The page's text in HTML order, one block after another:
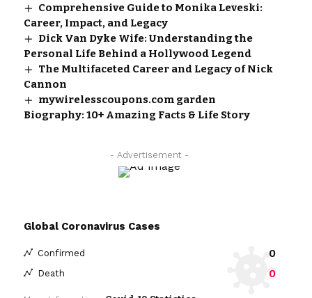
Comprehensive Guide to Monika Leveski:
Career, Impact, and Legacy
Dick Van Dyke Wife: Understanding the
Personal Life Behind a Hollywood Legend
The Multifaceted Career and Legacy of Nick
Cannon
mywirelesscoupons.com garden
Biography: 10+ Amazing Facts & Life Story
- Advertisement -
Global Coronavirus Cases
Confirmed 0
Death 0